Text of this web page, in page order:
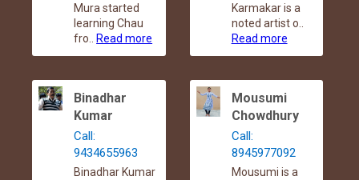
Mura started
learning Chau
fro..
Read more
Karmakar is a
noted artist o..
Read more
Binadhar
Kumar
Call:
9434655963
Binadhar Kumar
Mousumi
Chowdhury
Call:
8945977092
Mousumi is a